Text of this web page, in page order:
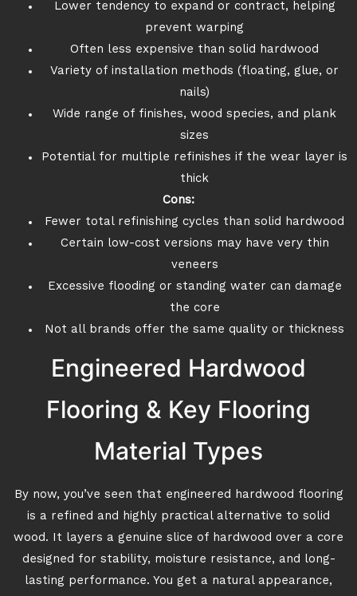
Lower tendency to expand or contract, helping
prevent warping
Often less expensive than solid hardwood
Variety of installation methods (floating, glue, or
nails)
Wide range of finishes, wood species, and plank
sizes
Potential for multiple refinishes if the wear layer is
thick
Cons:
Fewer total refinishing cycles than solid hardwood
Certain low-cost versions may have very thin
veneers
Excessive flooding or standing water can damage
the core
Not all brands offer the same quality or thickness
Engineered Hardwood
Flooring & Key Flooring
Material Types
By now, you’ve seen that engineered hardwood flooring
is a refined and highly practical alternative to solid
wood. It layers a genuine slice of hardwood over a core
designed for stability, moisture resistance, and long-
lasting performance. You get a natural appearance,